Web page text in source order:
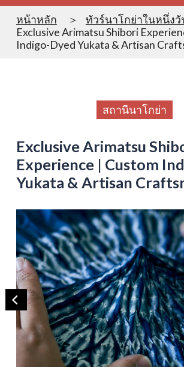
หน้าหลัก
ทัวร์นาโกย่าในหนึ่งวั
Exclusive Arimatsu Shibori
Indigo-Dyed Yukata & Artisan
สถานีนาโกย่า
Exclusive Arimatsu
Experience | Custom
Yukata & Artisan